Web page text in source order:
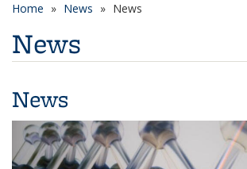
Home News News
News
News